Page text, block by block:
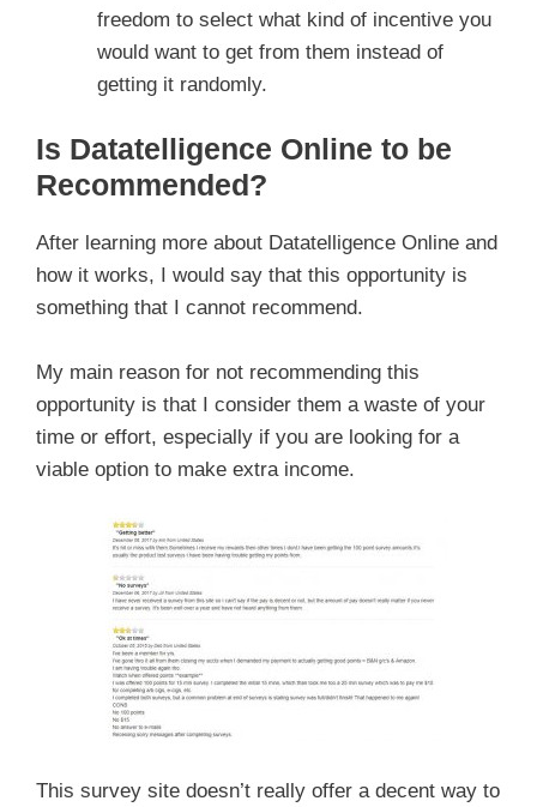
freedom to select what kind of incentive you
would want to get from them instead of
getting it randomly.
Is Datatelligence Online to be
Recommended?
After learning more about Datatelligence Online and
how it works, I would say that this opportunity is
something that I cannot recommend.
My main reason for not recommending this
opportunity is that I consider them a waste of your
time or effort, especially if you are looking for a
viable option to make extra income.
This survey site doesn’t really offer a decent way to